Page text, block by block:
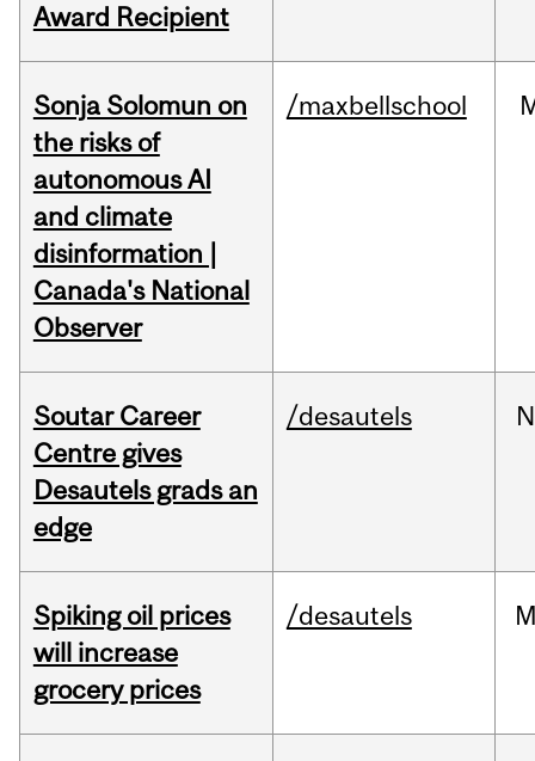
Award Recipient
Sonja Solomun on
the risks of
autonomous AI
and climate
disinformation |
Canada's National
Observer
/maxbellschool
Soutar Career
Centre gives
Desautels grads an
edge
/desautels
Spiking oil prices
will increase
grocery prices
/desautels